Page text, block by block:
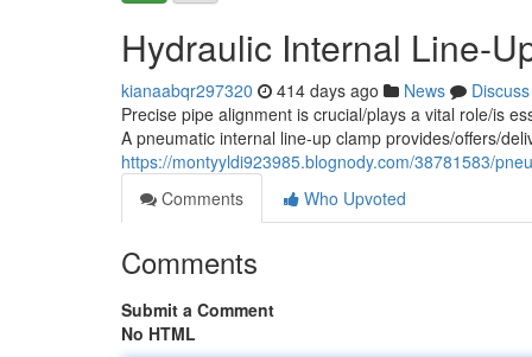
Hydraulic Internal Line-
kianaabqr297320 414 days ago News
Discuss
Precise pipe alignment is crucial/plays a vital role/is
A pneumatic internal line-up clamp provides/offers/
https://montyyldi923985.blognody.com/38781583/
Comments
Who Upvoted
Comments
Submit a Comment
No HTML